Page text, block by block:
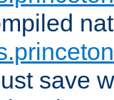
save